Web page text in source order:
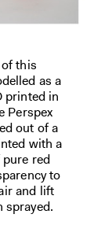
this
as a
printed in
Perspex
out of a
with a
red
to
and lift
sprayed.